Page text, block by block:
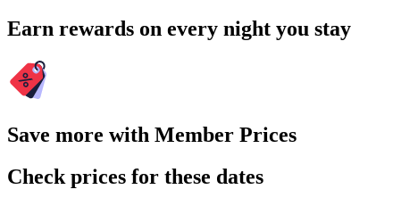
Earn rewards on every night you stay
Save more with Member Prices
Check prices for these dates